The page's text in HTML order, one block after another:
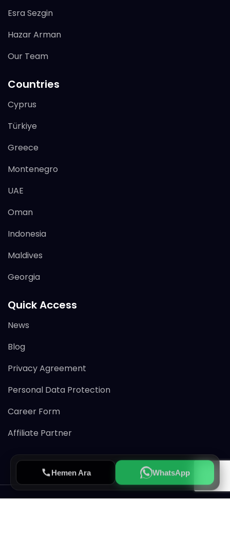
Esra Sezgin
Hazar Arman
Our Team
Countries
Cyprus
Türkiye
Greece
Montenegro
UAE
Oman
Indonesia
Maldives
Georgia
Quick Access
News
Blog
Privacy Agreement
Personal Data Protection
Career Form
Affiliate Partner
Hemen Ara WhatsApp